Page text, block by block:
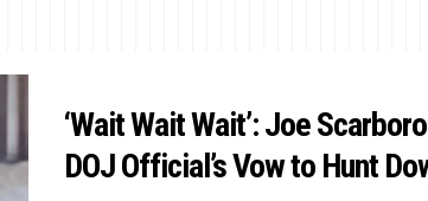
‘Wait Wait Wait’: Joe
DOJ Official’s Vow to Hunt